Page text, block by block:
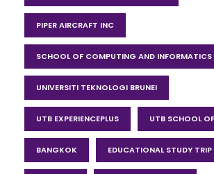
PIPER AIRCRAFT INC
SCHOOL OF COMPUTING AND INFORMATICS
UNIVERSITI TEKNOLOGI BRUNEI
UTB EXPERIENCEPLUS UTB SCHOOL
BANGKOK EDUCATIONAL STUDY TRIP